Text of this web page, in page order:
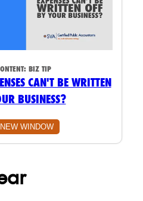
BIZ TIP
CAN'T BE WRITTEN
BUSINESS?
WINDOW